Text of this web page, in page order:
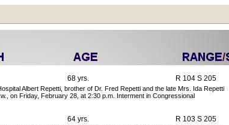
68 yrs. R 104 S 205
Albert Repetti, brother of Dr. Fred Repetti and the late Mrs. Ida Repetti
on Friday, February 28, at 2:30 p.m. Interment in Congressional
64 yrs. R 103 S 205